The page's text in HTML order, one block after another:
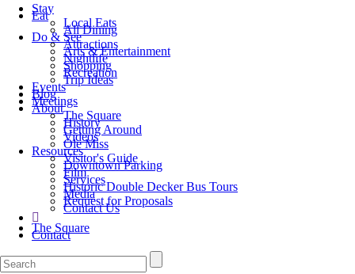
Stay
Eat
Local Eats
All Dining
Do & See
Attractions
Arts & Entertainment
Nightlife
Shopping
Recreation
Trip Ideas
Events
Blog
Meetings
About
The Square
History
Getting Around
Videos
Ole Miss
Resources
Visitor's Guide
Downtown Parking
Film
Services
Historic Double Decker Bus Tours
Media
Request for Proposals
Contact Us
The Square
Contact